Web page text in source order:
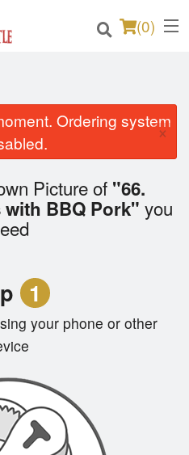
(0)
Ordering system
×
Picture of "66.
BBQ Pork" you
1
your phone or other